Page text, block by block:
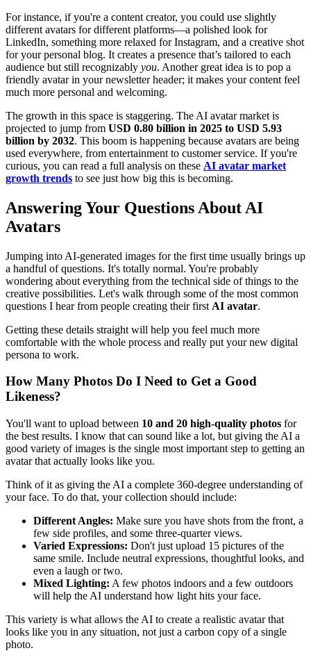
For instance, if you're a content creator, you could use slightly
different avatars for different platforms—a polished look for
LinkedIn, something more relaxed for Instagram, and a creative shot
for your personal blog. It creates a presence that’s tailored to each
audience but still recognizably you. Another great idea is to pop a
friendly avatar in your newsletter header; it makes your content feel
much more personal and welcoming.
The growth in this space is staggering. The AI avatar market is
projected to jump from USD 0.80 billion in 2025 to USD 5.93
billion by 2032. This boom is happening because avatars are being
used everywhere, from entertainment to customer service. If you're
curious, you can read a full analysis on these AI avatar market
growth trends to see just how big this is becoming.
Answering Your Questions About AI
Avatars
Jumping into AI-generated images for the first time usually brings up
a handful of questions. It's totally normal. You're probably
wondering about everything from the technical side of things to the
creative possibilities. Let's walk through some of the most common
questions I hear from people creating their first AI avatar.
Getting these details straight will help you feel much more
comfortable with the whole process and really put your new digital
persona to work.
How Many Photos Do I Need to Get a Good
Likeness?
You'll want to upload between 10 and 20 high-quality photos for
the best results. I know that can sound like a lot, but giving the AI a
good variety of images is the single most important step to getting an
avatar that actually looks like you.
Think of it as giving the AI a complete 360-degree understanding of
your face. To do that, your collection should include:
Different Angles: Make sure you have shots from the front, a
few side profiles, and some three-quarter views.
Varied Expressions: Don't just upload 15 pictures of the
same smile. Include neutral expressions, thoughtful looks, and
even a laugh or two.
Mixed Lighting: A few photos indoors and a few outdoors
will help the AI understand how light hits your face.
This variety is what allows the AI to create a realistic avatar that
looks like you in any situation, not just a carbon copy of a single
photo.